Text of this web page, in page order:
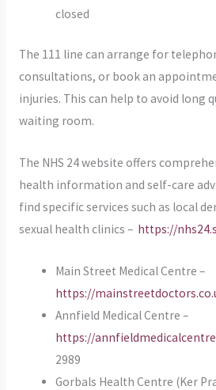
closed
The 111 line can arrange for
consultations, or book an
injuries. This can help to avoid long
waiting room.
The NHS 24 website offers
health information and self-care
find specific services such as local
sexual health clinics – https://
Main Street Medical Centre –
https://
Annfield Medical Centre –
https://
2989
Gorbals Health Centre (Ker